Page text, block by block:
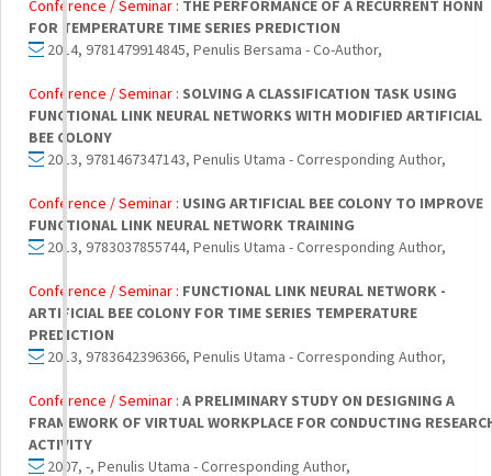
Conference / Seminar : THE PERFORMANCE OF A RECURRENT HONN
FOR TEMPERATURE TIME SERIES PREDICTION
2014, 9781479914845, Penulis Bersama - Co-Author,
Conference / Seminar : SOLVING A CLASSIFICATION TASK USING
FUNCTIONAL LINK NEURAL NETWORKS WITH MODIFIED ARTIFICIAL
BEE COLONY
2013, 9781467347143, Penulis Utama - Corresponding Author,
Conference / Seminar : USING ARTIFICIAL BEE COLONY TO IMPROVE
FUNCTIONAL LINK NEURAL NETWORK TRAINING
2013, 9783037855744, Penulis Utama - Corresponding Author,
Conference / Seminar : FUNCTIONAL LINK NEURAL NETWORK -
ARTIFICIAL BEE COLONY FOR TIME SERIES TEMPERATURE
PREDICTION
2013, 9783642396366, Penulis Utama - Corresponding Author,
Conference / Seminar : A PRELIMINARY STUDY ON DESIGNING A
FRAMEWORK OF VIRTUAL WORKPLACE FOR CONDUCTING
ACTIVITY
2007, -, Penulis Utama - Corresponding Author,